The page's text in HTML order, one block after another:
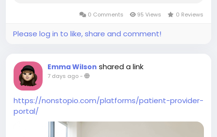
combines workflow automation,...
0 Comments 95 Views 0 Reviews
Please log in to like, share and comment!
Emma Wilson shared a link
7 days ago-
https://nonstopio.com/platforms/patient-provider-
portal/